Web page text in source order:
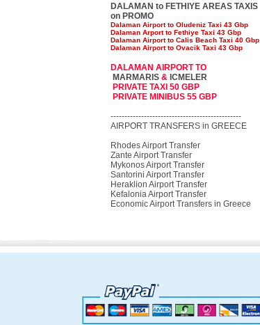
DALAMAN to FETHIYE AREAS TAXIS
on PROMO
Dalaman Airport to Oludeniz Taxi 43 Gbp
Dalaman Arport to Fethiye Taxi 43 Gbp
Dalaman Airport to Calis Beach Taxi 40 Gbp
Dalaman Airport to Ovacik Taxi 43 Gbp
DALAMAN AIRPORT TO
MARMARIS & ICMELER
PRIVATE TAXI 50 GBP
PRIVATE MINIBUS 55 GBP
-----------------------------------------------
AIRPORT TRANSFERS in GREECE
Rhodes Airport Transfer
Zante Airport Transfer
Mykonos Airport Transfer
Santorini Airport Transfer
Heraklion Airport Transfer
Kefalonia Airport Transfer
Economic Airport Transfers in Greece